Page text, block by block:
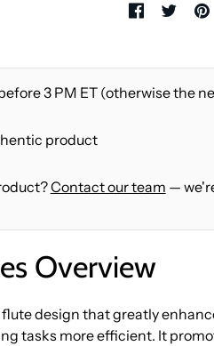
3 PM ET (otherwise the
product
Contact our team —
Overview
design that greatly
tasks more efficient. It